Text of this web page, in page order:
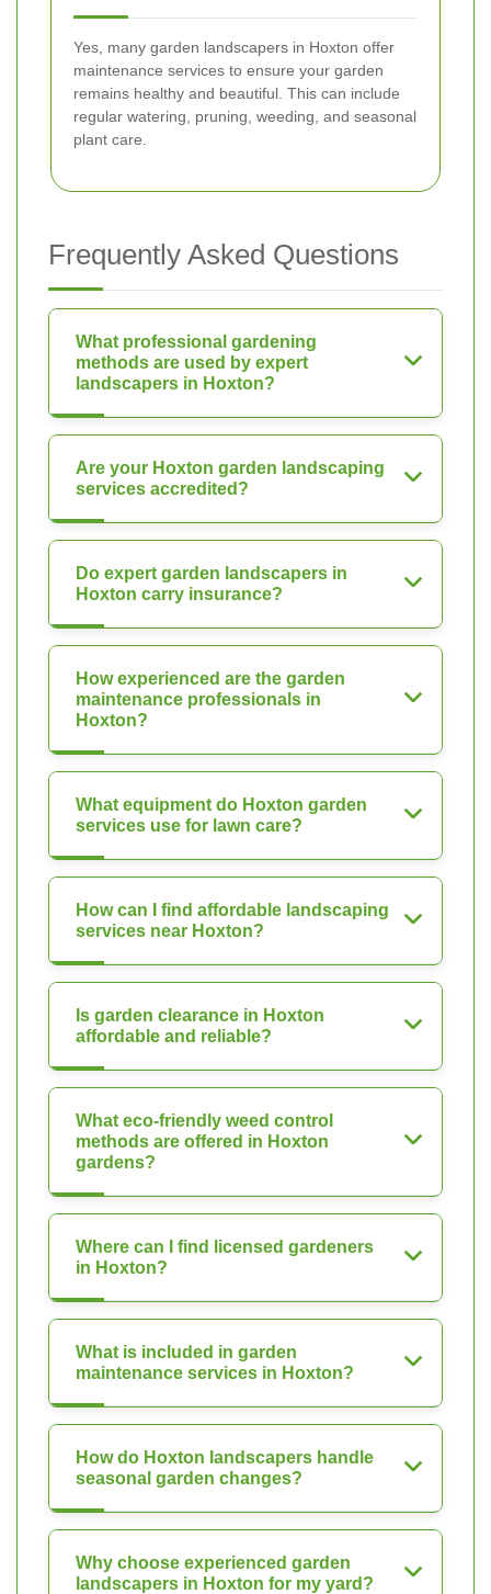
Yes, many garden landscapers in Hoxton offer
maintenance services to ensure your garden
remains healthy and beautiful. This can include
regular watering, pruning, weeding, and seasonal
plant care.
Frequently Asked Questions
What professional gardening
methods are used by expert
landscapers in Hoxton?
Are your Hoxton garden landscaping
services accredited?
Do expert garden landscapers in
Hoxton carry insurance?
How experienced are the garden
maintenance professionals in
Hoxton?
What equipment do Hoxton garden
services use for lawn care?
How can I find affordable landscaping
services near Hoxton?
Is garden clearance in Hoxton
affordable and reliable?
What eco-friendly weed control
methods are offered in Hoxton
gardens?
Where can I find licensed gardeners
in Hoxton?
What is included in garden
maintenance services in Hoxton?
How do Hoxton landscapers handle
seasonal garden changes?
Why choose experienced garden
landscapers in Hoxton for my yard?